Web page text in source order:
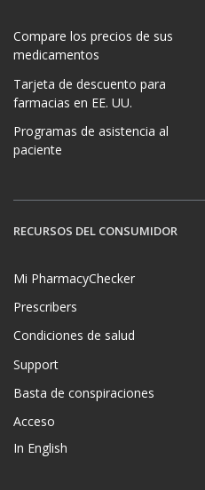
Compare los precios de sus
medicamentos
Tarjeta de descuento para
farmacias en EE. UU.
Programas de asistencia al
paciente
RECURSOS DEL CONSUMIDOR
Mi PharmacyChecker
Prescribers
Condiciones de salud
Support
Basta de conspiraciones
Acceso
In English